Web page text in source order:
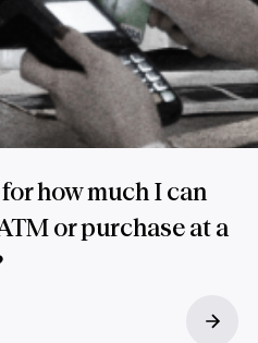
how much I can
or purchase at a